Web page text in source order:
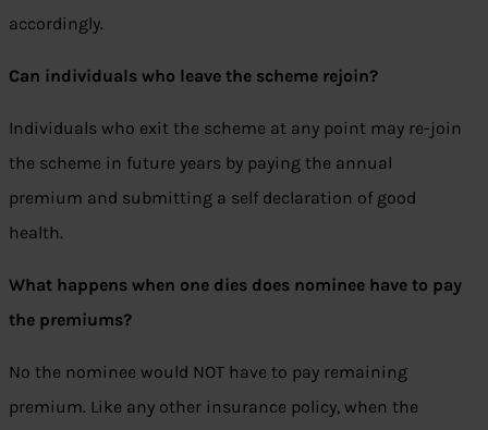
accordingly.
Can individuals who leave the scheme rejoin?
Individuals who exit the scheme at any point may re-join
the scheme in future years by paying the annual
premium and submitting a self declaration of good
health.
What happens when one dies does nominee have to pay
the premiums?
No the nominee would NOT have to pay remaining
premium. Like any other insurance policy, when the